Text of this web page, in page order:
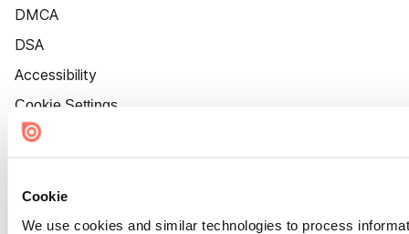
Cookie
We use cookies and similar technologies to process
DMCA
DSA
Accessibility
Cookie Settings